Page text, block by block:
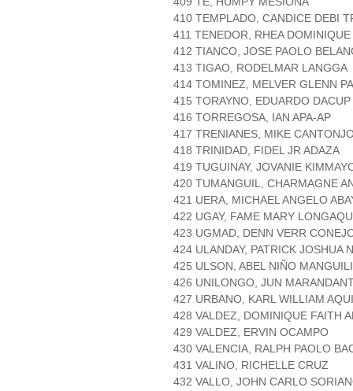
410 TEMPLADO, CANDICE DEBI
411 TENEDOR, RHEA DOMINIQUE
412 TIANCO, JOSE PAOLO
413 TIGAO, RODELMAR LANGGA
414 TOMINEZ, MELVER GLENN
415 TORAYNO, EDUARDO DACUP
416 TORREGOSA, IAN APA-AP
417 TRENIANES, MIKE
418 TRINIDAD, FIDEL JR ADAZA
419 TUGUINAY, JOVANIE
420 TUMANGUIL, CHARMAGNE
421 UERA, MICHAEL ANGELO
422 UGAY, FAME MARY
423 UGMAD, DENN VERR
424 ULANDAY, PATRICK JOSHUA
425 ULSON, ABEL NIÑO
426 UNILONGO, JUN
427 URBANO, KARL WILLIAM
428 VALDEZ, DOMINIQUE FAITH
429 VALDEZ, ERVIN OCAMPO
430 VALENCIA, RALPH PAOLO
431 VALINO, RICHELLE CRUZ
432 VALLO, JOHN CARLO